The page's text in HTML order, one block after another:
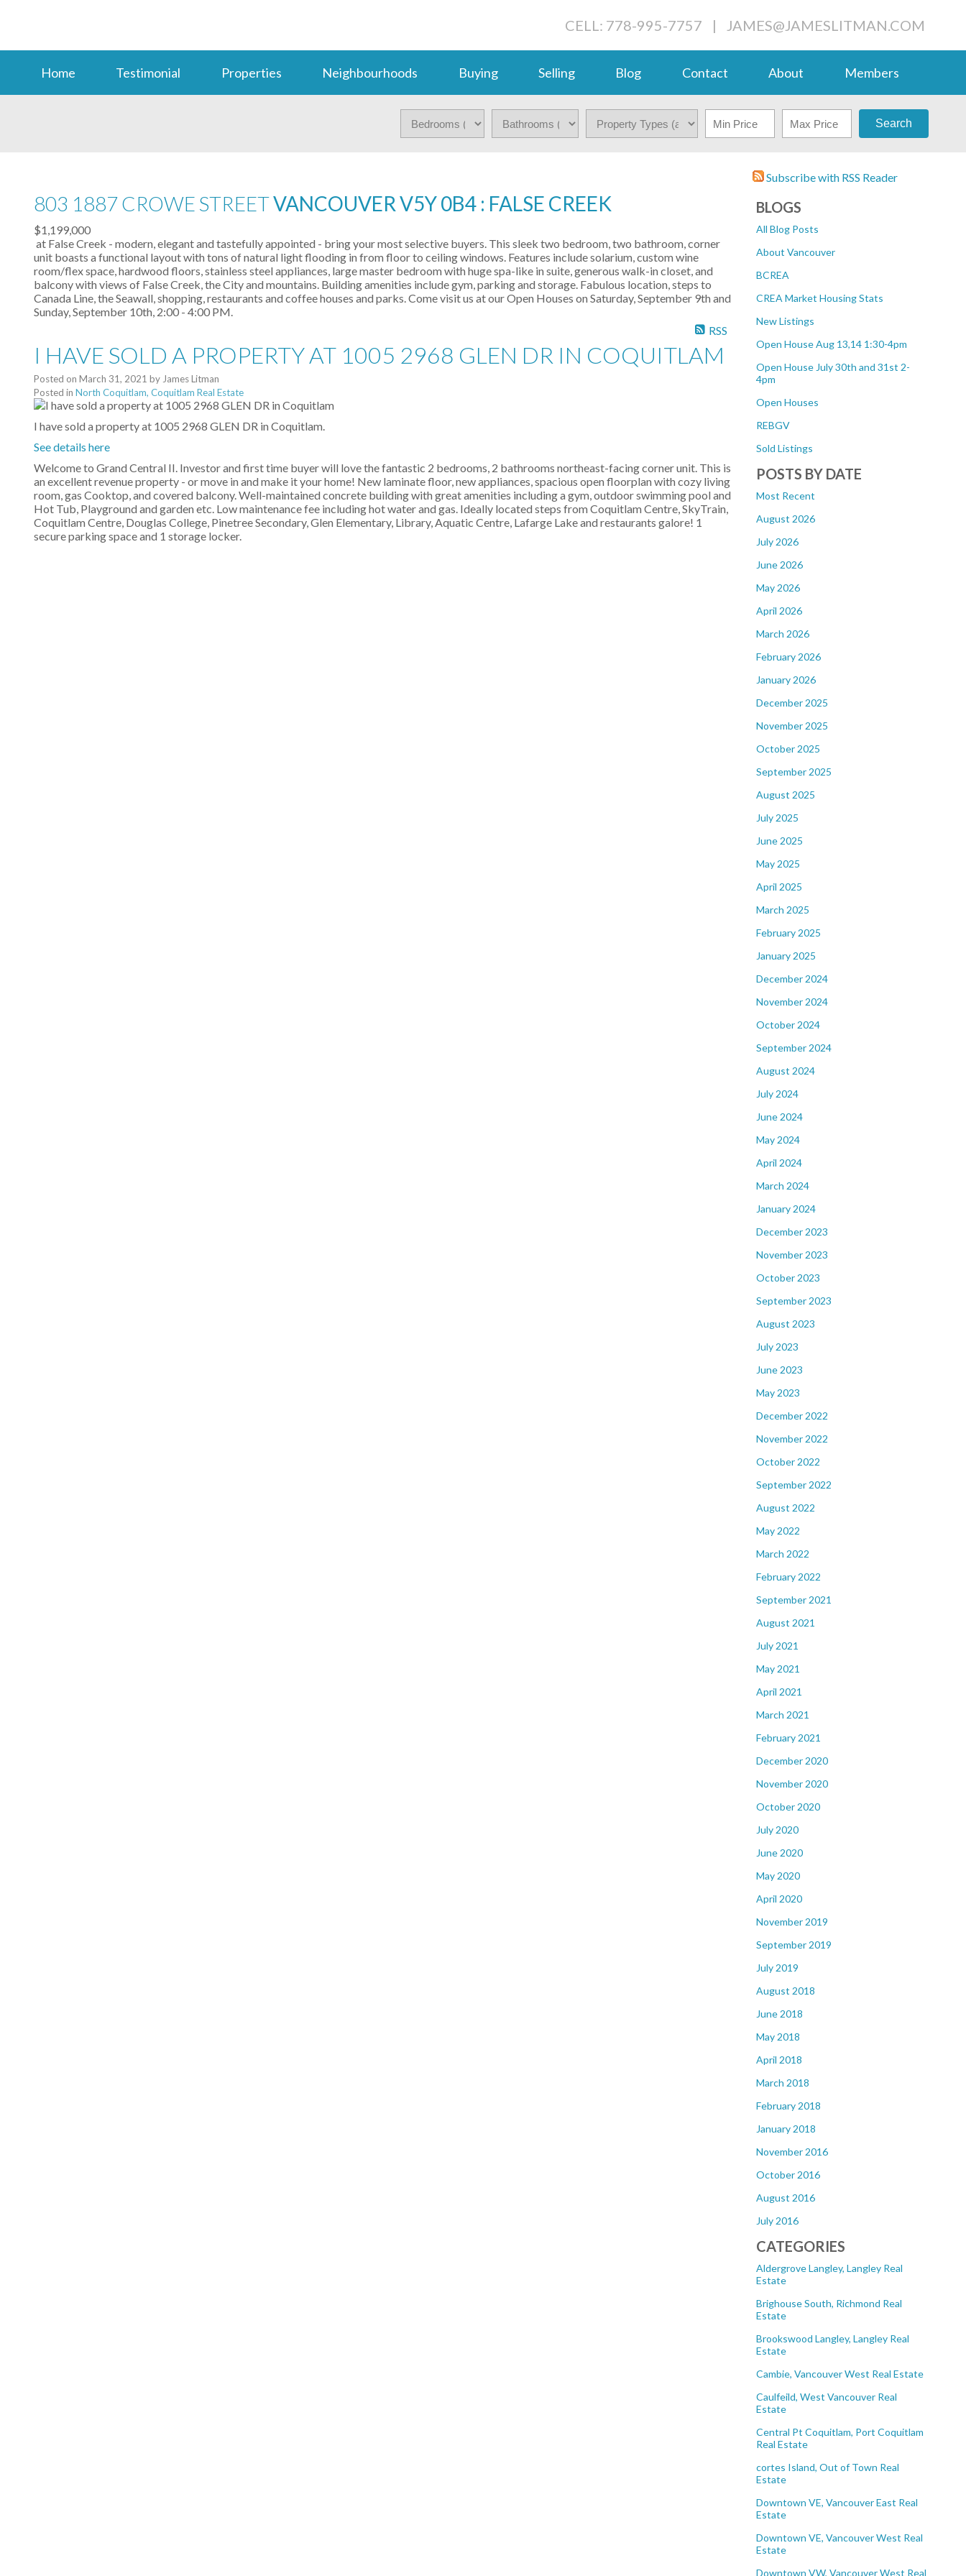
CELL: 778-995-7757 | JAMES@JAMESLITMAN.COM
Home Testimonial Properties Neighbourhoods Buying Selling Blog Contact About Members
Search
Subscribe with RSS Reader
BLOGS
All Blog Posts
About Vancouver
BCREA
CREA Market Housing Stats
New Listings
Open House Aug 13,14 1:30-4pm
Open House July 30th and 31st 2-
4pm
Open Houses
REBGV
Sold Listings
POSTS BY DATE
Most Recent
August 2026
July 2026
June 2026
May 2026
April 2026
March 2026
February 2026
January 2026
December 2025
November 2025
October 2025
September 2025
August 2025
July 2025
June 2025
May 2025
April 2025
March 2025
February 2025
January 2025
December 2024
November 2024
October 2024
September 2024
August 2024
July 2024
June 2024
May 2024
April 2024
March 2024
January 2024
December 2023
November 2023
October 2023
September 2023
August 2023
July 2023
June 2023
May 2023
December 2022
November 2022
October 2022
September 2022
August 2022
May 2022
March 2022
February 2022
September 2021
August 2021
July 2021
May 2021
April 2021
March 2021
February 2021
December 2020
November 2020
October 2020
July 2020
June 2020
May 2020
April 2020
November 2019
September 2019
July 2019
August 2018
June 2018
May 2018
April 2018
March 2018
February 2018
January 2018
November 2016
October 2016
August 2016
July 2016
CATEGORIES
Aldergrove Langley, Langley Real
Estate
Brighouse South, Richmond Real
Estate
Brookswood Langley, Langley Real
Estate
Cambie, Vancouver West Real Estate
Caulfeild, West Vancouver Real
Estate
Central Pt Coquitlam, Port Coquitlam
Real Estate
cortes Island, Out of Town Real
Estate
Downtown VE, Vancouver East Real
Estate
Downtown VE, Vancouver West Real
Estate
Downtown VW, Vancouver West Real
803 1887 CROWE STREETVANCOUVER V5Y 0B4 : FALSE CREEK
$1,199,000
at False Creek - modern, elegant and tastefully appointed - bring your most selective buyers. This sleek two bedroom, two bathroom, corner
unit boasts a functional layout with tons of natural light flooding in from floor to ceiling windows. Features include solarium, custom wine
room/flex space, hardwood floors, stainless steel appliances, large master bedroom with huge spa-like in suite, generous walk-in closet, and
balcony with views of False Creek, the City and mountains. Building amenities include gym, parking and storage. Fabulous location, steps to
Canada Line, the Seawall, shopping, restaurants and coffee houses and parks. Come visit us at our Open Houses on Saturday, September 9th and
Sunday, September 10th, 2:00 - 4:00 PM.
RSS
I HAVE SOLD A PROPERTY AT 1005 2968 GLEN DR IN COQUITLAM
Posted on March 31, 2021 by James Litman
Posted in North Coquitlam, Coquitlam Real Estate
I have sold a property at 1005 2968 GLEN DR in Coquitlam.
See details here
Welcome to Grand Central II. Investor and first time buyer will love the fantastic 2 bedrooms, 2 bathrooms northeast-facing corner unit. This is
an excellent revenue property - or move in and make it your home! New laminate floor, new appliances, spacious open floorplan with cozy living
room, gas Cooktop, and covered balcony. Well-maintained concrete building with great amenities including a gym, outdoor swimming pool and
Hot Tub, Playground and garden etc. Low maintenance fee including hot water and gas. Ideally located steps from Coquitlam Centre, SkyTrain,
Coquitlam Centre, Douglas College, Pinetree Secondary, Glen Elementary, Library, Aquatic Centre, Lafarge Lake and restaurants galore! 1
secure parking space and 1 storage locker.